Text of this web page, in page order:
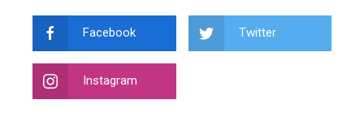
Facebook Twitter
Instagram